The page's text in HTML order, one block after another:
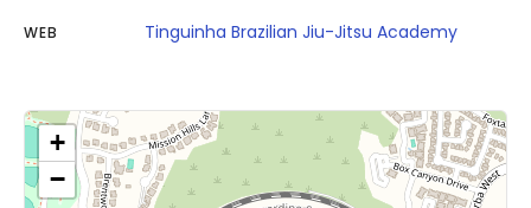
WEB Tinguinha Brazilian Jiu-Jitsu Academy
Click on button to show the map.
+
−